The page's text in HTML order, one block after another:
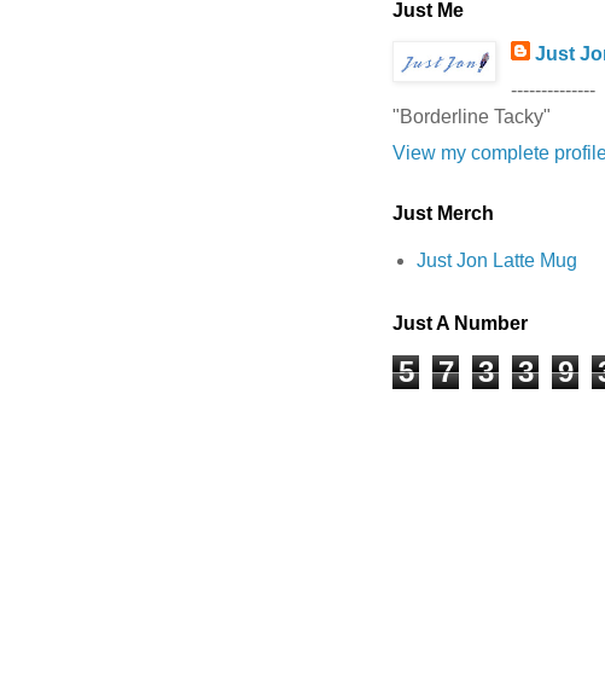
Just Me
Just
--------------
"Borderline Tacky"
View my complete
Just Merch
Just Jon Latte Mug
Just A Number
5 7 3 3 9